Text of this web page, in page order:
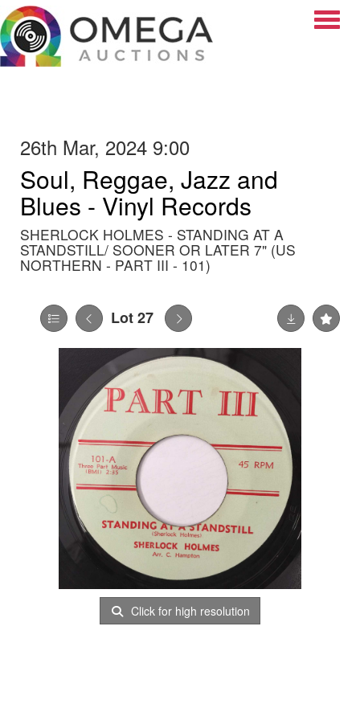
26th Mar, 2024 9:00
Soul, Reggae, Jazz and
Blues - Vinyl Records
SHERLOCK HOLMES - STANDING AT A
STANDSTILL/ SOONER OR LATER 7" (US
NORTHERN - PART III - 101)
Lot 27
Click for high resolution